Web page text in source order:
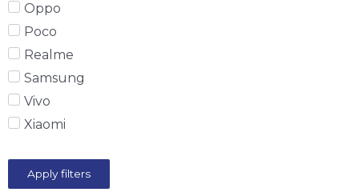
Oppo
Poco
Realme
Samsung
Vivo
Xiaomi
Apply filters